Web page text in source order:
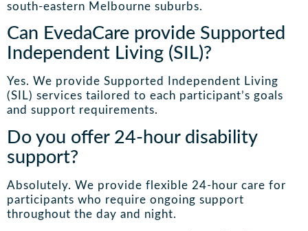
south-eastern Melbourne suburbs.
Can EvedaCare provide Supported
Independent Living (SIL)?
Yes. We provide Supported Independent Living
(SIL) services tailored to each participant’s goals
and support requirements.
Do you offer 24-hour disability
support?
Absolutely. We provide flexible 24-hour care for
participants who require ongoing support
throughout the day and night.